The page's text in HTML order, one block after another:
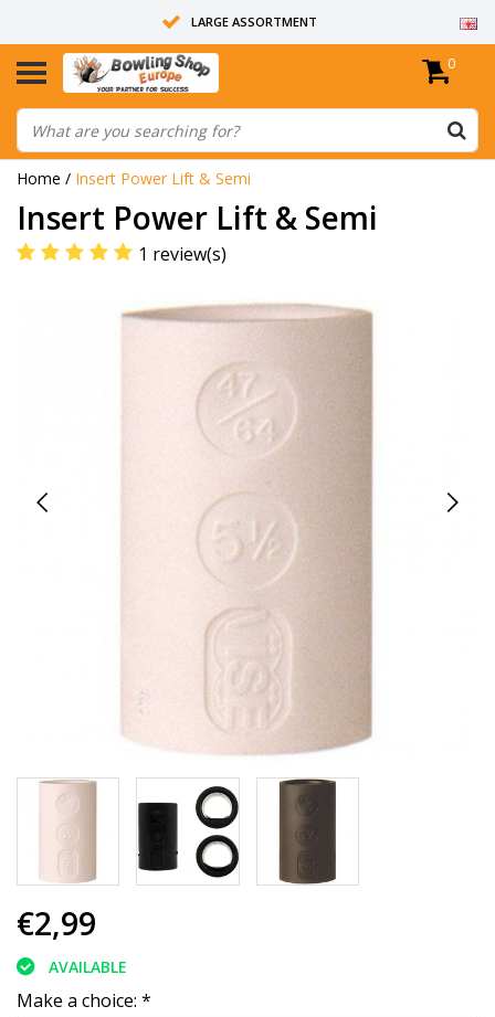
LARGE ASSORTMENT
14 DAYS RETURN RIGHT
ALL BOWLING BALLS ARE UNDRILLED
0
Home / Insert Power Lift & Semi
Insert Power Lift & Semi
1 review(s)
€2,99
AVAILABLE
Make a choice: *